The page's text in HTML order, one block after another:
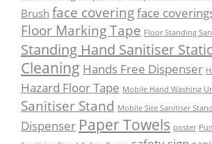
Brush face coveringface
Floor Marking Tape Floor Standing
Standing Hand Sanitiser
Cleaning Hands Free Dispenser
Hazard Floor Tape Mobile Hand Washing
Sanitiser Stand Mobile Site Sanitiser Stand
Dispenser Paper Towels poster